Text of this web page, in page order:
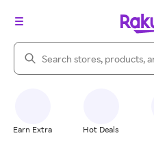
Search Rakuten
Earn Extra Hot Deals